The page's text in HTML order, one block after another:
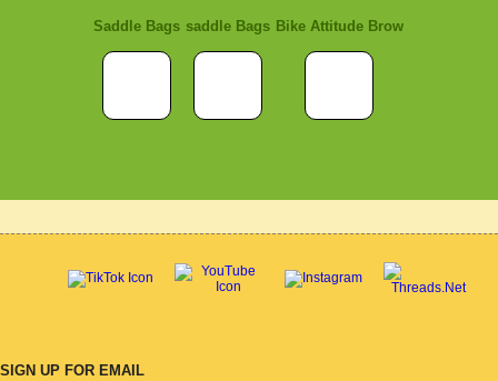
Saddle Bags saddle Bags Bike Attitude Brow
SIGN UP FOR EMAIL